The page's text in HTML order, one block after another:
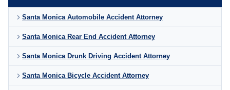
Santa Monica Automobile Accident Attorney
Santa Monica Rear End Accident Attorney
Santa Monica Drunk Driving Accident Attorney
Santa Monica Bicycle Accident Attorney